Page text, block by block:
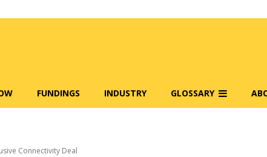
FUNDINGS INDUSTRY GLOSSARY
Connectivity Deal